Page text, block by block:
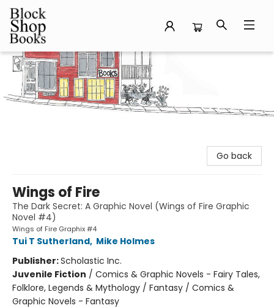
Block Shop Books
Go back
Wings of Fire
The Dark Secret: A Graphic Novel (Wings of Fire Graphic
Novel #4)
Wings of Fire Graphix #4
Tui T Sutherland, Mike Holmes
Publisher:Scholastic Inc.
Juvenile Fiction / Comics & Graphic Novels - Fairy Tales,
Folklore, Legends & Mythology / Fantasy / Comics &
Graphic Novels - Fantasy